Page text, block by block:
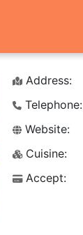
Address:
Telephone:
Website:
Cuisine:
Accept: